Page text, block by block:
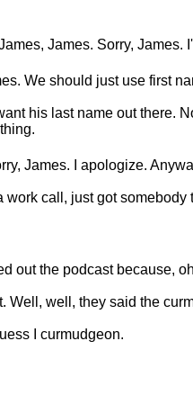
James. Sorry, James.
We should just use first
his last name out there.
James. I apologize.
work call, just got
out the podcast because,
Well, well, they said the
I curmudgeon.